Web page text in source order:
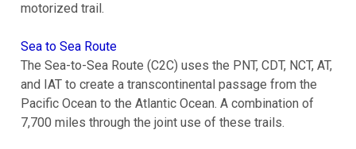
motorized trail.
Sea to Sea Route
The Sea-to-Sea Route (C2C) uses the PNT, CDT, NCT, AT,
and IAT to create a transcontinental passage from the
Pacific Ocean to the Atlantic Ocean. A combination of
7,700 miles through the joint use of these trails.